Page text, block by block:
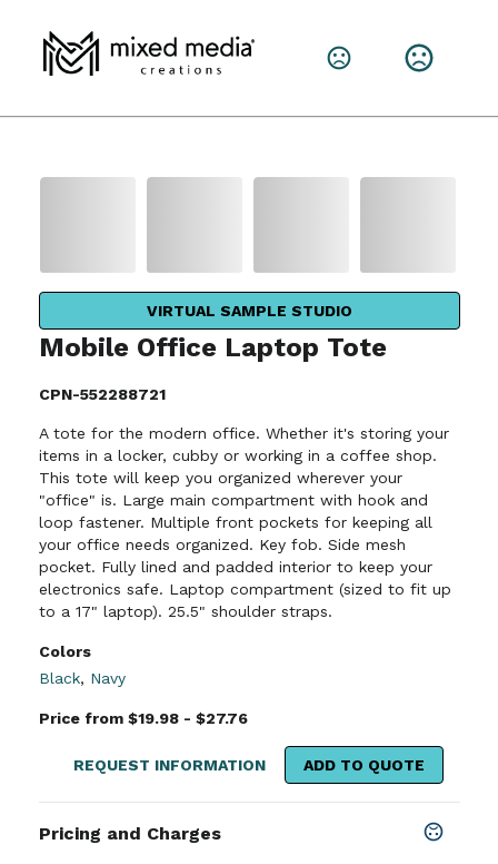
VIRTUAL SAMPLE STUDIO
Mobile Office Laptop Tote
CPN-552288721
A tote for the modern office. Whether it's storing your
items in a locker, cubby or working in a coffee shop.
This tote will keep you organized wherever your
"office" is. Large main compartment with hook and
loop fastener. Multiple front pockets for keeping all
your office needs organized. Key fob. Side mesh
pocket. Fully lined and padded interior to keep your
electronics safe. Laptop compartment (sized to fit up
to a 17" laptop). 25.5" shoulder straps.
Colors
Black, Navy
Price from $19.98 - $27.76
REQUEST INFORMATION ADD TO QUOTE
Pricing and Charges